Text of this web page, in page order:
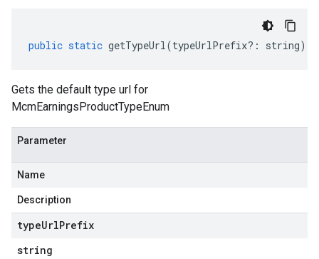
public static getTypeUrl(typeUrlPrefix?: string)
Gets the default type url for
McmEarningsProductTypeEnum
Parameter
Name
Description
typeUrlPrefix
string